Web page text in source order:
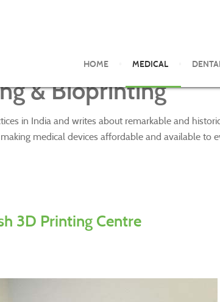
HOME MEDICAL
& Bioprinting
in India and writes about remarkable and
medical devices affordable and available to
3D Printing Centre